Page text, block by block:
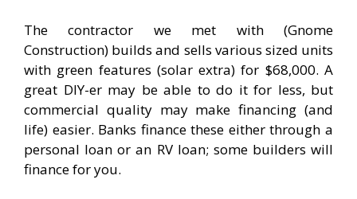
The contractor we met with (Gnome
Construction) builds and sells various sized units
with green features (solar extra) for $68,000. A
great DIY-er may be able to do it for less, but
commercial quality may make financing (and
life) easier. Banks finance these either through a
personal loan or an RV loan; some builders will
finance for you.